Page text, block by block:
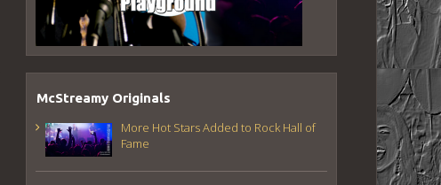
McStreamy Originals
More Hot Stars Added to Rock Hall of
Fame